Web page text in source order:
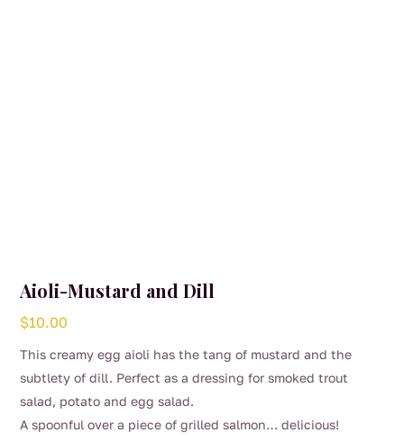
Aioli-Mustard and Dill
$10.00
This creamy egg aioli has the tang of mustard and the
subtlety of dill. Perfect as a dressing for smoked trout
salad, potato and egg salad.
A spoonful over a piece of grilled salmon… delicious!